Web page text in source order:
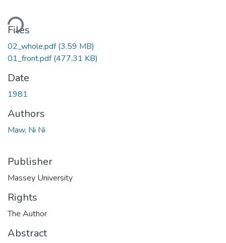
Files
02_whole.pdf(3.59 MB)
01_front.pdf(477.31 KB)
Date
1981
Authors
Maw, Ni Ni
Publisher
Massey University
Rights
The Author
Abstract